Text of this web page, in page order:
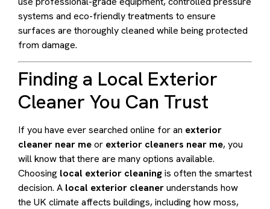
systems and eco-friendly treatments to ensure
surfaces are thoroughly cleaned while being protected
from damage.
Finding a Local Exterior
Cleaner You Can Trust
If you have ever searched online for an exterior
cleaner near meor exterior cleaners near me, you
will know that there are many options available.
Choosing local exterior cleaningis often the smartest
decision. A local exterior cleanerunderstands how
the UK climate affects buildings, including how moss,